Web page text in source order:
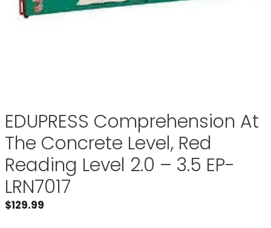
EDUPRESS Comprehension At
The Concrete Level, Red
Reading Level 2.0 – 3.5 EP-
LRN7017
$129.99